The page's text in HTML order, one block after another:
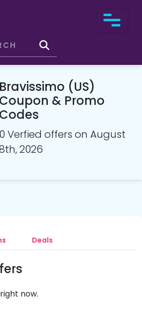
Bravissimo (US)
Coupon & Promo
Codes
0 Verfied offers on August
2026
Deals
now.